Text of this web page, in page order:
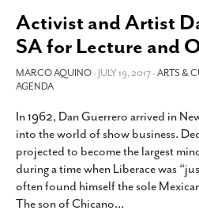
Activist and Artist
SA for Lecture and
MARCO AQUINO- JULY 19, 2017 -ARTS &
AGENDA
In 1962, Dan Guerrero arrived in
into the world of show business.
projected to become the largest
during a time when Liberace was
often found himself the sole
The son of Chicano…